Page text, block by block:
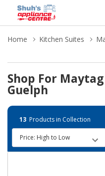
Home Kitchen Suites
Shop For
Guelph
13 Products in Collection